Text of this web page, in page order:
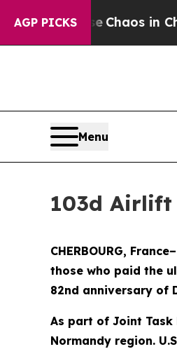
AGP PICKS
CollapseChaos in
Menu
103d Airlift
CHERBOURG,
those who paid the
82nd anniversary of
As part of Joint
Normandy region.